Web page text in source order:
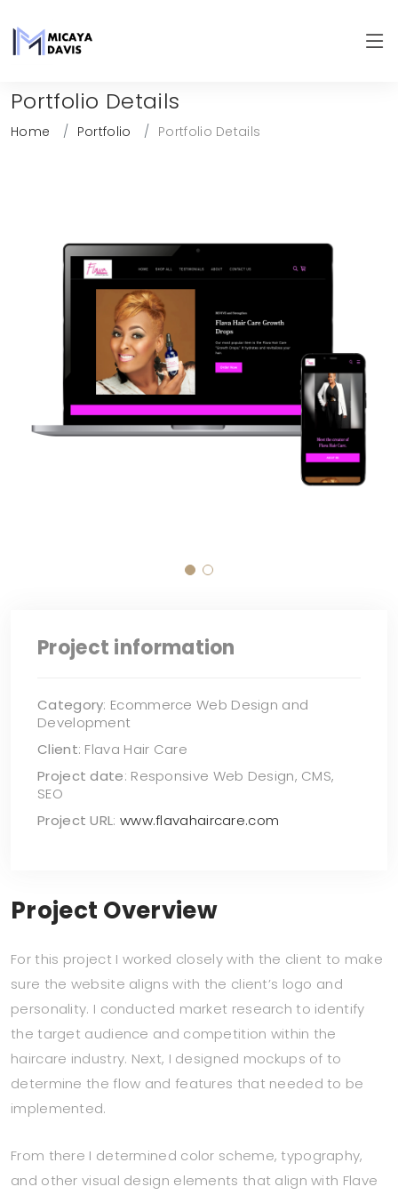
Portfolio Details
Home Portfolio Portfolio Details
Project information
Category: Ecommerce Web Design and
Development
Client: Flava Hair Care
Project date: Responsive Web Design, CMS,
SEO
Project URL: www.flavahaircare.com
Project Overview
For this project I worked closely with the client to make
sure the website aligns with the client’s logo and
personality. I conducted market research to identify
the target audience and competition within the
haircare industry. Next, I designed mockups of to
determine the flow and features that needed to be
implemented.
From there I determined color scheme, typography,
and other visual design elements that align with Flave